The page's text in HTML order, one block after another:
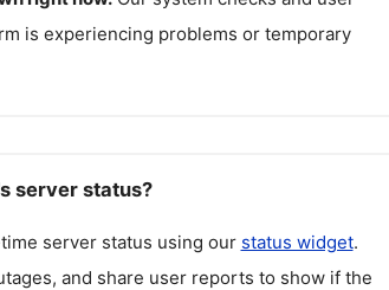
is experiencing problems or temporary
server status?
time server status using our status widget.
and share user reports to show if the